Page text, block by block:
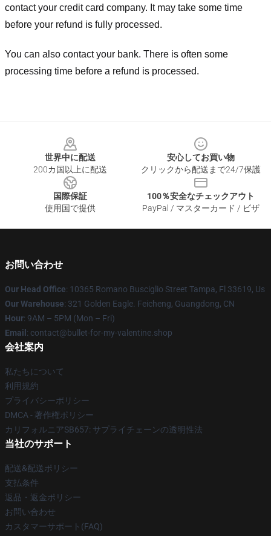
contact your credit card company. It may take some time
before your refund is fully processed.
You can also contact your bank. There is often some
processing time before a refund is processed.
世界中に配送
200カ国以上に配送
安心してお買い物
クリックから配送まで24/7保護
国際保証
使用国で提供
100％安全なチェックアウト
PayPal / マスターカード / ビザ
お問い合わせ
Our Head Office: 10365 Romano Busciglio Street Tampa, Fl 33619, Us
Our Warehouse: 321 Golden Eagle. Feicheng, Guangdong, CN
Hour: 9AM – 5PM (Mon – Fri)
Email : contact@bullet-for-my-valentine.shop
会社案内
私たちについて
利用規約
プライバシーポリシー
DMCA - 著作権ポリシー
カリフォルニアSB657: サプライチェーンの透明性法
当社のサポート
配送&配送ポリシー
支払条件
返品・返金ポリシー
お問い合わせ
カスタマーサポート(FAQ)